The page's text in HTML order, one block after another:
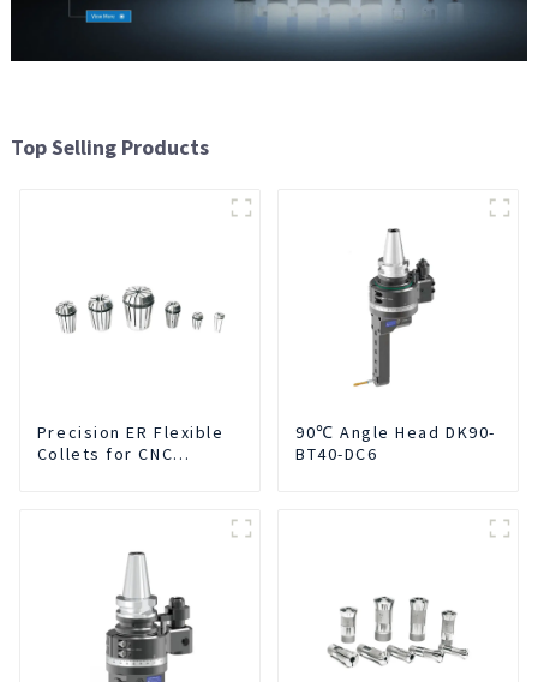
Top Selling Products
Precision ER Flexible
Collets for CNC
90℃ Angle Head DK90-
BT40-DC6